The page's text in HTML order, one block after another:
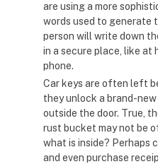
are using a more
words used to generate
person will write down
in a secure place, like at
phone.
Car keys are often left
they unlock a brand-
outside the door. True,
rust bucket may not be
what is inside? Perhaps
and even purchase